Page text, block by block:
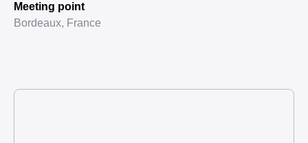
Meeting point
Bordeaux, France